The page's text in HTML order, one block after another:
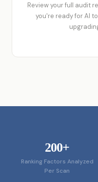
Review your full audit
you're ready for AI
200+
Ranking Factors Analyzed
Per Scan